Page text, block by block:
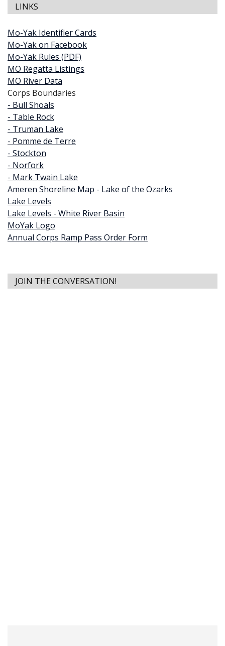
LINKS
Mo-Yak Identifier Cards
Mo-Yak on Facebook
Mo-Yak Rules (PDF)
MO Regatta Listings
MO River Data
Corps Boundaries
- Bull Shoals
- Table Rock
- Truman Lake
- Pomme de Terre
- Stockton
- Norfork
- Mark Twain Lake
Ameren Shoreline Map - Lake of the Ozarks
Lake Levels
Lake Levels - White River Basin
MoYak Logo
Annual Corps Ramp Pass Order Form
JOIN THE CONVERSATION!